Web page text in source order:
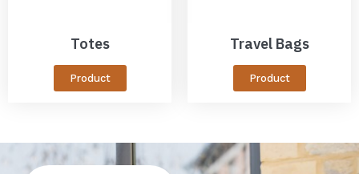
Totes
Product
Travel Bags
Product